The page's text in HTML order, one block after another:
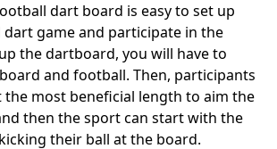
dart board is easy to set up
game and participate in the
the dartboard, you will have to
and football. Then, participants
most beneficial length to aim the
then the sport can start with the
their ball at the board.